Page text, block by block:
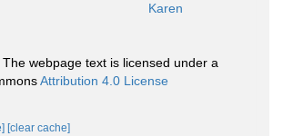
Karen
The webpage text is licensed under a
Attribution 4.0 License
[clear cache]